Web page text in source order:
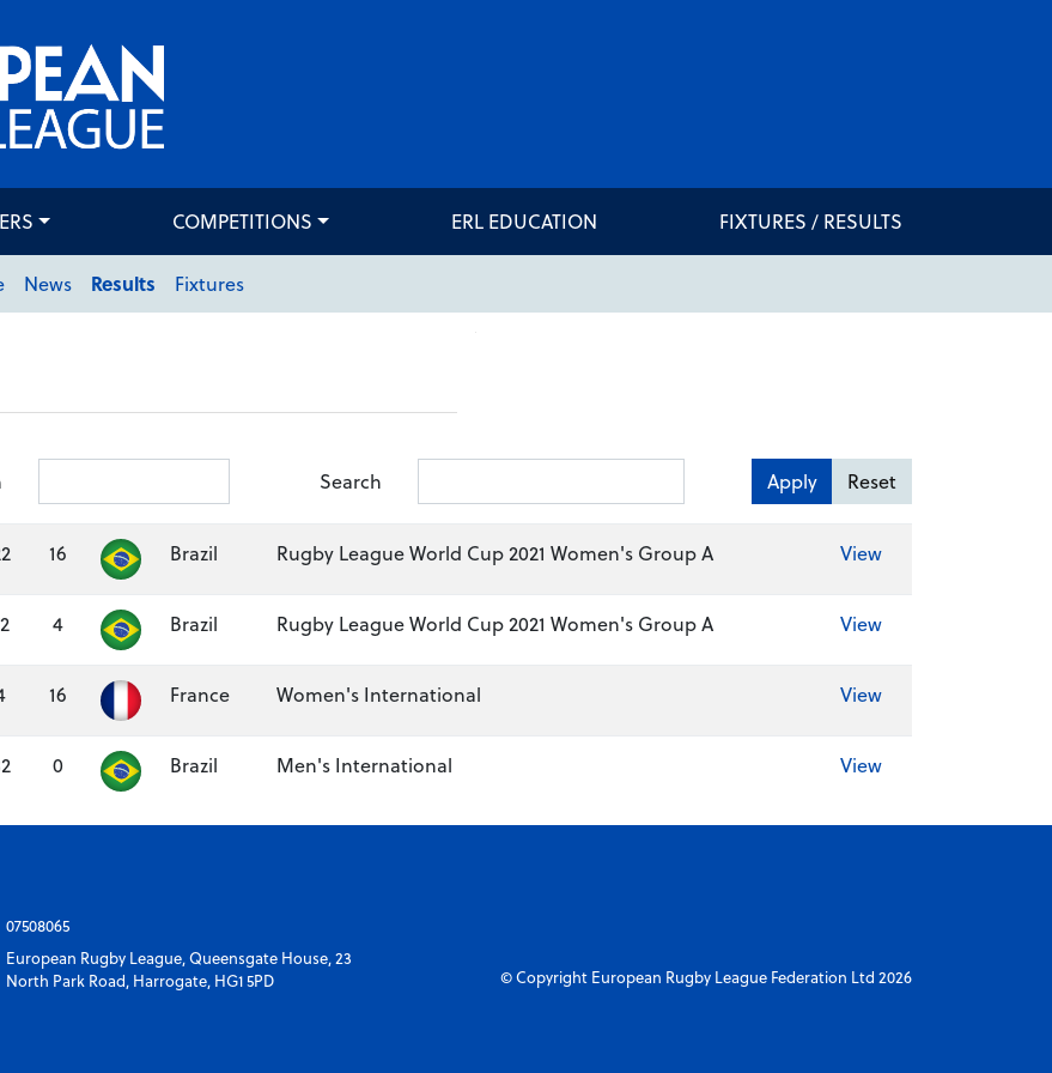
COMPETITIONS ERL EDUCATION FIXTURES / RESULTS
News Results Fixtures
Search Apply Reset
16 Brazil Rugby League World Cup 2021 Women's Group A View
4 Brazil Rugby League World Cup 2021 Women's Group A View
16 France Women's International View
0 Brazil Men's International View
07508065
European Rugby League, Queensgate House, 23
North Park Road, Harrogate, HG1 5PD
© Copyright European Rugby League Federation Ltd 2026